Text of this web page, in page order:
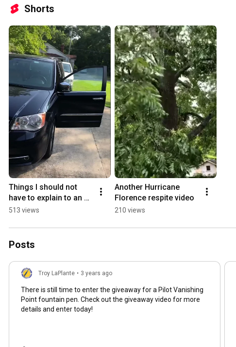
Shorts
Things I should not
have to explain to an 18
year old
513 views
Another Hurricane
Florence respite video
210 views
Posts
Troy LaPlante • 3 years ago
There is still time to enter the giveaway for a Pilot Vanishing
Point fountain pen. Check out the giveaway video for more
details and enter today!